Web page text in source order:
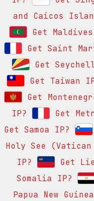
and Caicos
Get
Get Saint
Get
Get Taiwan
Get
IP?
Get
Get Samoa IP?
Holy See
IP?
Get
Somalia IP?
Papua New